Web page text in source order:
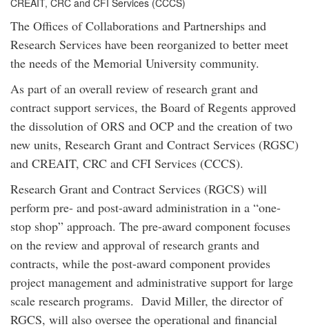
CREAIT, CRC and CFI Services (CCCS)
The Offices of Collaborations and Partnerships and
Research Services have been reorganized to better meet
the needs of the Memorial University community.
As part of an overall review of research grant and
contract support services, the Board of Regents approved
the dissolution of ORS and OCP and the creation of two
new units, Research Grant and Contract Services (RGSC)
and CREAIT, CRC and CFI Services (CCCS).
Research Grant and Contract Services (RGCS) will
perform pre- and post-award administration in a “one-
stop shop” approach. The pre-award component focuses
on the review and approval of research grants and
contracts, while the post-award component provides
project management and administrative support for large
scale research programs. David Miller, the director of
RGCS, will also oversee the operational and financial